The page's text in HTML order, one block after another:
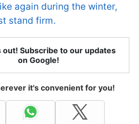
again during the winter,
stand firm.
out! Subscribe to our updates
on Google!
it's convenient for you!